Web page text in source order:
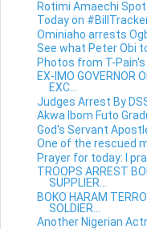
Rotimi Amaechi
Today on
Ominiaho arrests
See what Peter Obi
Photos from T-Pain's
EX-IMO GOVERNOR
EXC...
Judges Arrest By
Akwa Ibom Futo
God's Servant
One of the rescued
Prayer for today: I
TROOPS ARREST
SUPPLIER...
BOKO HARAM
SOLDIER...
Another Nigerian